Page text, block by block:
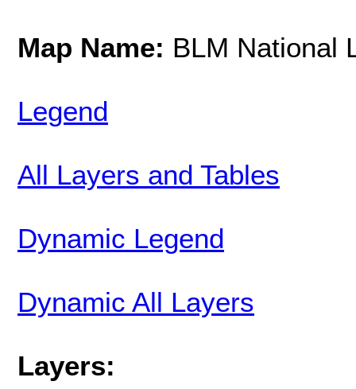
Map Name: BLM National
Legend
All Layers and Tables
Dynamic Legend
Dynamic All Layers
Layers: